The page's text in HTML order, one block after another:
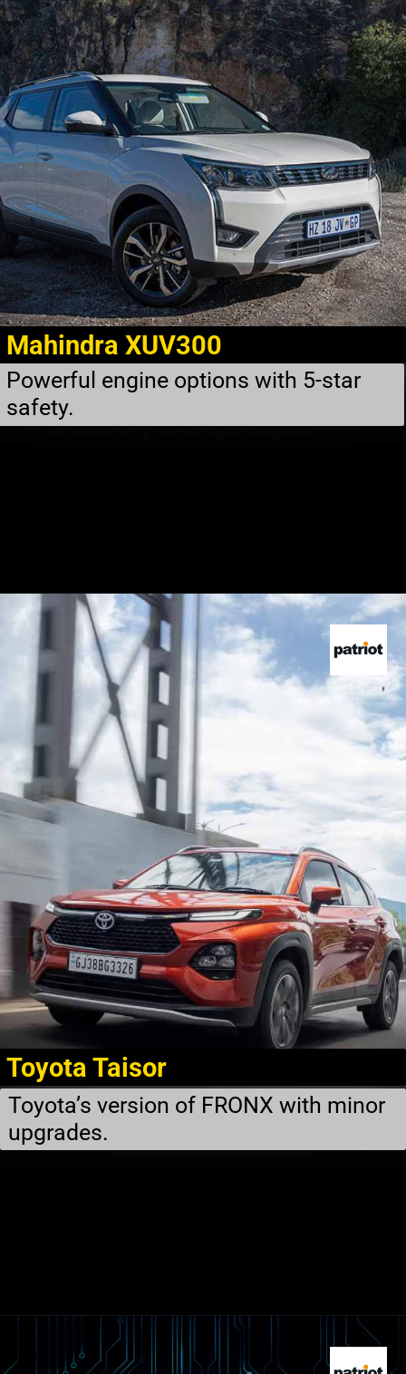
Powerful engine options with 5-star
safety.
Mahindra XUV300
Toyota’s version of FRONX with minor
upgrades.
Toyota Taisor